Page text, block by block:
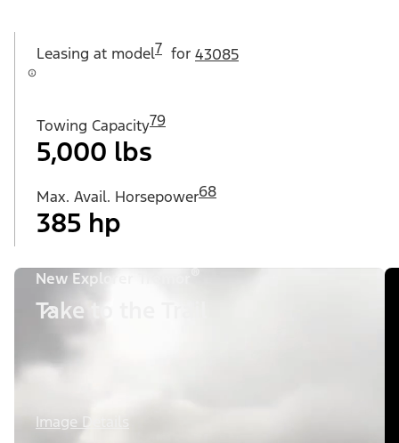
Leasing at model7 for 43085
Towing Capacity79
5,000 lbs
Max. Avail. Horsepower68
385 hp
New Explorer Tremor ®
Take to the Trail
Image Details